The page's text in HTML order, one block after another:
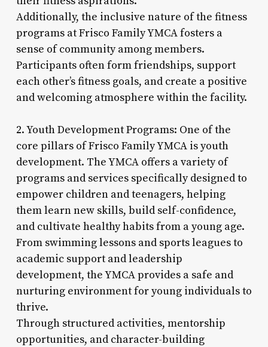
Additionally, the inclusive nature of the fitness
programs at Frisco Family YMCA fosters a
sense of community among members.
Participants often form friendships, support
each other’s fitness goals, and create a positive
and welcoming atmosphere within the facility.
2. Youth Development Programs: One of the
core pillars of Frisco Family YMCA is youth
development. The YMCA offers a variety of
programs and services specifically designed to
empower children and teenagers, helping
them learn new skills, build self-confidence,
and cultivate healthy habits from a young age.
From swimming lessons and sports leagues to
academic support and leadership
development, the YMCA provides a safe and
nurturing environment for young individuals to
thrive.
Through structured activities, mentorship
opportunities, and character-building